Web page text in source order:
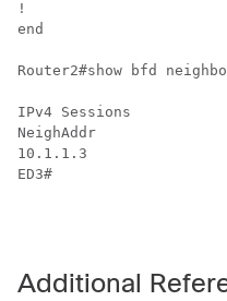
!
end
Router2#show bfd
IPv4 Sessions
NeighAddr
10.1.1.3
ED3#
Additional